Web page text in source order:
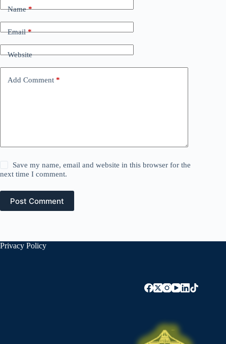
Name*
Email*
Website
Add Comment *
Save my name, email and website in this browser for the
next time I comment.
Post Comment
Privacy Policy